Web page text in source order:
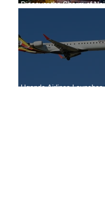
Discover the Charm of
Uganda Airlines Launches